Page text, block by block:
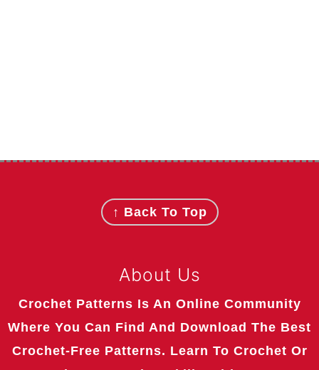
↑ Back To Top
About Us
Crochet Patterns Is An Online Community
Where You Can Find And Download The Best
Crochet-Free Patterns. Learn To Crochet Or